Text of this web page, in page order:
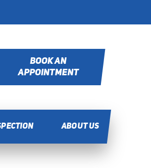
BOOK AN
APPOINTMENT
ABOUT US